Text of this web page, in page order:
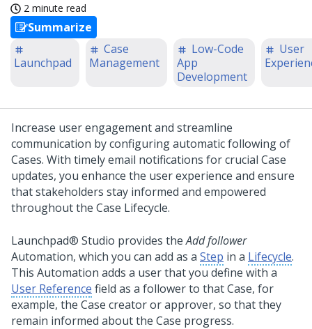
2 minute read
Summarize
Launchpad
Case
Management
Low-Code
App
Development
User
Increase user engagement and streamline
communication by configuring automatic following of
Cases. With timely email notifications for crucial Case
updates, you enhance the user experience and ensure
that stakeholders stay informed and empowered
throughout the Case Lifecycle.
Launchpad® Studio provides theAdd follower
Automation, which you can add as a Step in a Lifecycle.
This Automation adds a user that you define with a
User Reference field as a follower to that Case, for
example, the Case creator or approver, so that they
remain informed about the Case progress.